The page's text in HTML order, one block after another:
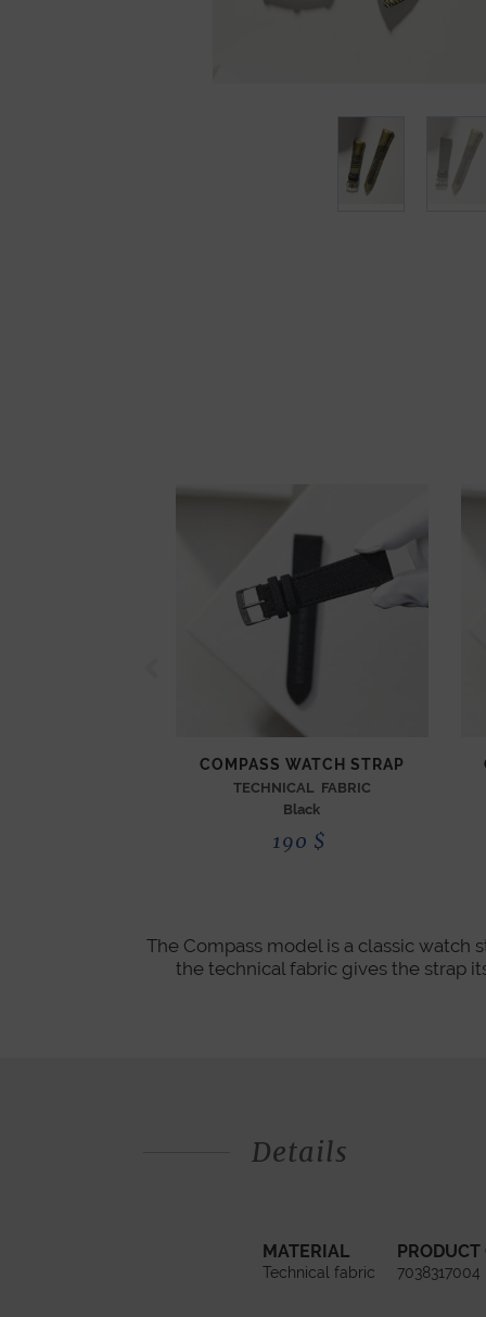
COMPASS WATCH STRAP
TECHNICAL FABRIC
Black
190 $
The Compass model is a classic
the technical fabric gives the strap
Details
MATERIAL
Technical fabric
PRODUCT
7038317004